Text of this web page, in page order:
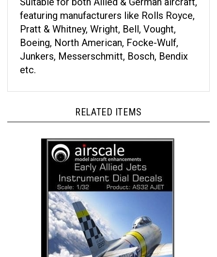
featuring manufacturers like Rolls Royce,
Pratt & Whitney, Wright, Bell, Vought,
Boeing, North American, Focke-Wulf,
Junkers, Messerschmitt, Bosch, Bendix
etc.